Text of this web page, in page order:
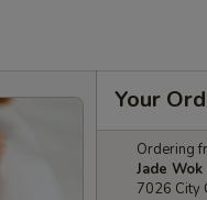
Your
Ordering
Jade
7026 City